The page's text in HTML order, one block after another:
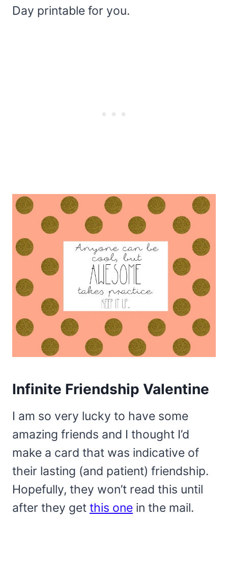
Day printable for you.
Infinite Friendship Valentine
I am so very lucky to have some
amazing friends and I thought I’d
make a card that was indicative of
their lasting (and patient) friendship.
Hopefully, they won’t read this until
after they get this one in the mail.